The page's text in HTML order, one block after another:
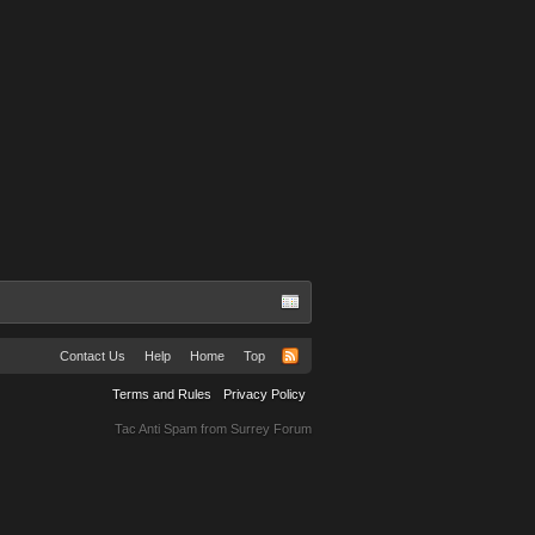
Contact Us Help Home Top
Terms and Rules Privacy Policy
Tac Anti Spam from Surrey Forum